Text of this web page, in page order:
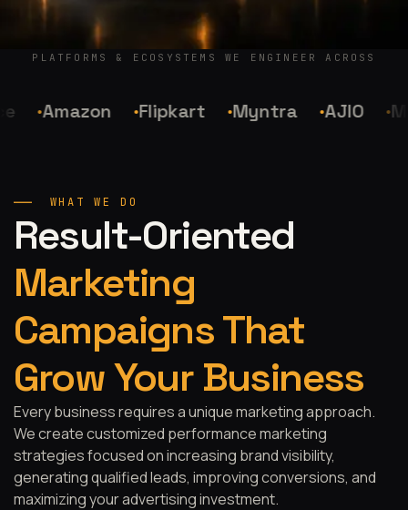
PLATFORMS & ECOSYSTEMS WE ENGINEER ACROSS
Amazon Flipkart Myntra AJIO
WHAT WE DO
Result-Oriented
Marketing
Campaigns That
Grow Your Business
Every business requires a unique marketing approach.
We create customized performance marketing
strategies focused on increasing brand visibility,
generating qualified leads, improving conversions, and
maximizing your advertising investment.